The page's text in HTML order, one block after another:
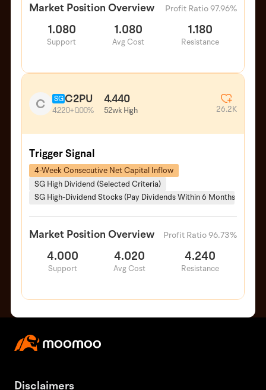
Market Position Overview Profit Ratio 97.96%
1.080
Support
1.080
Avg Cost
1.180
Resistance
C SGC2PU
4.220+0.00%
4.440
52wk High 26.2K
Trigger Signal
4-Week Consecutive Net Capital Inflow
SG High Dividend (Selected Criteria)
SG High-Dividend Stocks (Pay Dividends Within 6 Months)
Market Position Overview Profit Ratio 96.73%
4.000
Support
4.020
Avg Cost
4.240
Resistance
Disclaimers